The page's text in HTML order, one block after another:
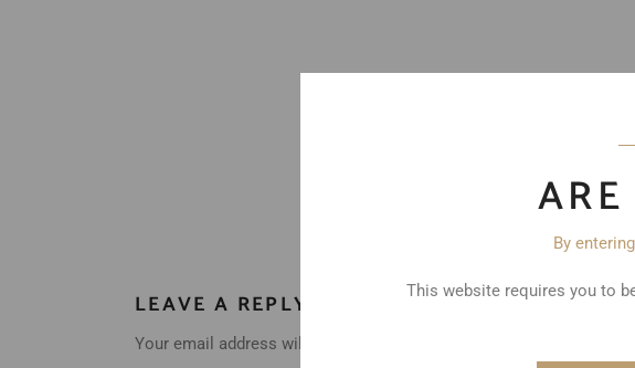
By
This website requires you to
LEAVE A REPLY
Your email address will not be published.